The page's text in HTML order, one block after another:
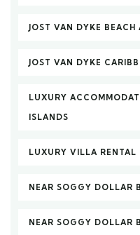
JOST VAN DYKE BEACH
JOST VAN DYKE
LUXURY
ISLANDS
LUXURY VILLA RENTAL
NEAR SOGGY DOLLAR
NEAR SOGGY DOLLAR